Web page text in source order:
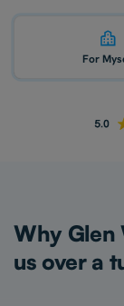
For
Why Glen
us over a